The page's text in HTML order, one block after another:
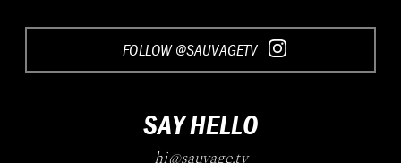
FOLLOW @SAUVAGETV
SAY HELLO
hi@sauvage.tv